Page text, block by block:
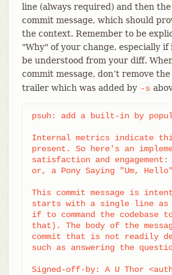
line (always required) and then
commit message, which should
the context. Remember to be
"Why" of your change, especially if
be understood from your diff.
commit message, don’t remove the
trailer which was added by -s
psuh: add a built-in by
Internal metrics indicate this
present. So here's an
satisfaction and
or, a Pony Saying "Um, Hello"
This commit message is
starts with a single line as
if to command the codebase
that). The body of the
commit that is not readily
such as answering the
Signed-off-by: A U Thor